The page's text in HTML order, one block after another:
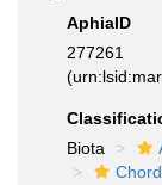
AphiaID
277261
Biota